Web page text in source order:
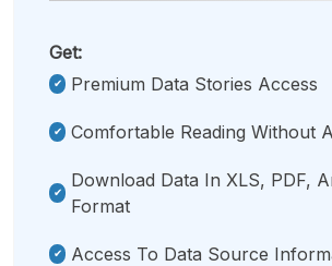
Get:
Premium Data Stories Access
Comfortable Reading Without
Download Data In XLS, PDF,
Format
Access To Data Source